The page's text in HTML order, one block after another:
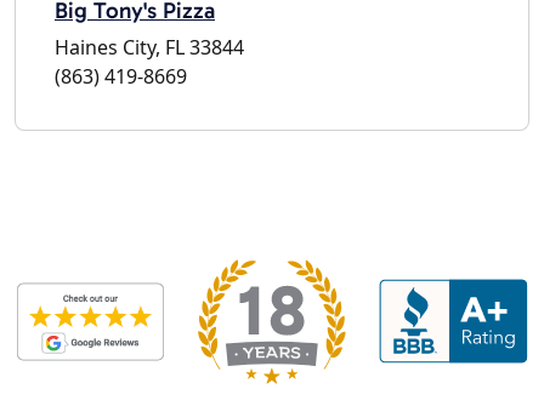
Big Tony's Pizza
Haines City, FL 33844
(863) 419-8669